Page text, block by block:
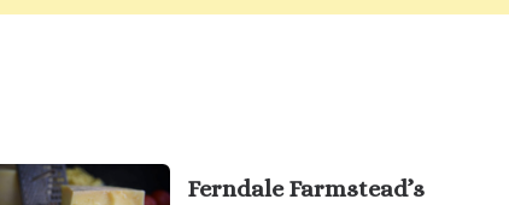
Ferndale Farmstead’s